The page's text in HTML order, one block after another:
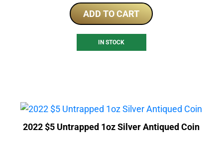
ADD TO CART
IN STOCK
2022 $5 Untrapped 1oz Silver Antiqued Coin